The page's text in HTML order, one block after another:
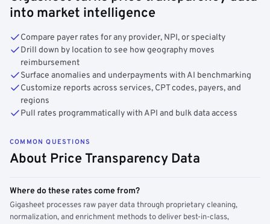
into market intelligence
Compare payer rates for any provider, NPI, or specialty
Drill down by location to see how geography moves
reimbursement
Surface anomalies and underpayments with AI benchmarking
Customize reports across services, CPT codes, payers, and
regions
Pull rates programmatically with API and bulk data access
COMMON QUESTIONS
About Price Transparency Data
Where do these rates come from?
Gigasheet processes raw payer data through proprietary cleaning,
normalization, and enrichment methods to deliver best-in-class,